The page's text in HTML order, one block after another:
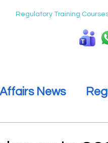
Regulatory Training
News
Affairs